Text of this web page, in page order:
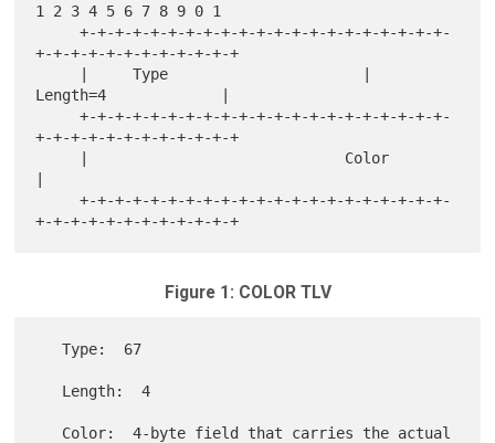
1 2 3 4 5 6 7 8 9 0 1
     +-+-+-+-+-+-+-+-+-+-+-+-+-+-+-+-+-+-+-+-+-
+-+-+-+-+-+-+-+-+-+-+-+
Length=4             |
     +-+-+-+-+-+-+-+-+-+-+-+-+-+-+-+-+-+-+-+-+-
+-+-+-+-+-+-+-+-+-+-+-+
     +-+-+-+-+-+-+-+-+-+-+-+-+-+-+-+-+-+-+-+-+-
Figure 1: COLOR TLV
   Type:  67